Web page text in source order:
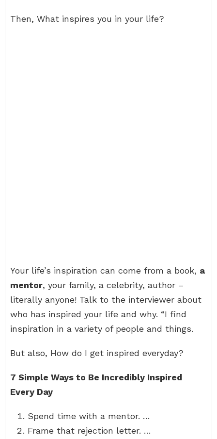
Then, What inspires you in your life?
Your life’s inspiration can come from a book, a
mentor, your family, a celebrity, author –
literally anyone! Talk to the interviewer about
who has inspired your life and why. “I find
inspiration in a variety of people and things.
But also, How do I get inspired everyday?
7 Simple Ways to Be Incredibly Inspired
Every Day
Spend time with a mentor. …
Frame that rejection letter. …